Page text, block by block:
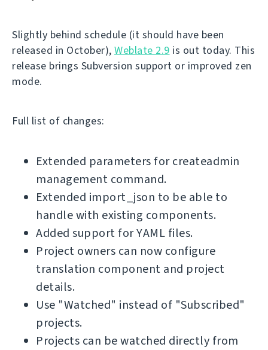
Slightly behind schedule (it should have been
released in October), Weblate 2.9 is out today. This
release brings Subversion support or improved zen
mode.
Full list of changes:
Extended parameters for createadmin
management command.
Extended import_json to be able to
handle with existing components.
Added support for YAML files.
Project owners can now configure
translation component and project
details.
Use "Watched" instead of "Subscribed"
projects.
Projects can be watched directly from